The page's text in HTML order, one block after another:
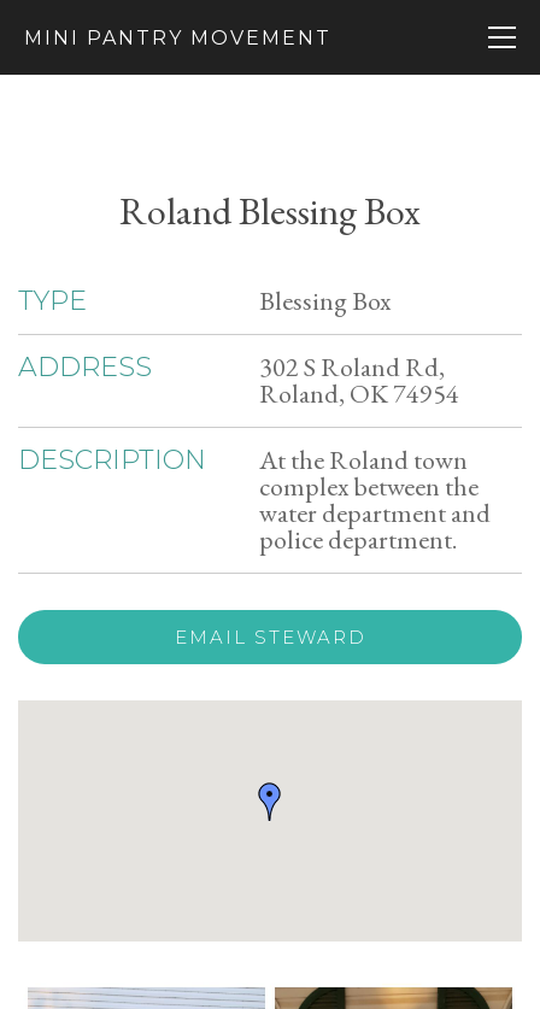
MINI PANTRY MOVEMENT
Roland Blessing Box
TYPE Blessing Box
ADDRESS 302 S Roland Rd,
Roland, OK 74954
DESCRIPTION At the Roland town
complex between the
water department and
police department.
EMAIL STEWARD